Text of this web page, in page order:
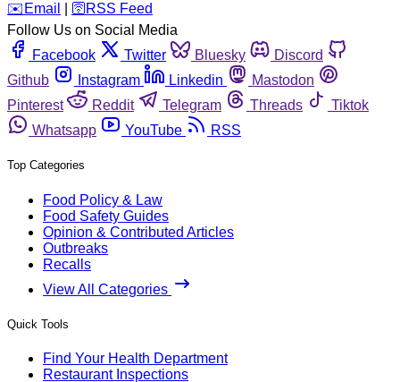
️✉️ Email 🛜 RSS Feed
Follow Us on Social Media
Facebook
Twitter Bluesky
Discord
Github
Instagram Linkedin
Mastodon
Pinterest
Reddit Telegram Threads
Tiktok
Whatsapp
YouTube RSS
Top Categories
Food Policy & Law
Food Safety Guides
Opinion & Contributed Articles
Outbreaks
Recalls
View All Categories
Quick Tools
Find Your Health Department
Restaurant Inspections